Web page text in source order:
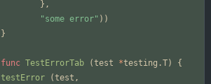
} ,
"some error" ) )
}
func TestErrorTab (test *testing .T)
{
testError
(test ,